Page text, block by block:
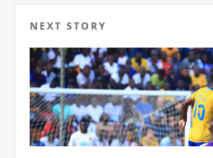
NEXT STORY